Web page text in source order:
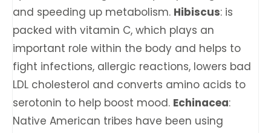
and speeding up metabolism. Hibiscus: is
packed with vitamin C, which plays an
important role within the body and helps to
fight infections, allergic reactions, lowers bad
LDL cholesterol and converts amino acids to
serotonin to help boost mood. Echinacea:
Native American tribes have been using